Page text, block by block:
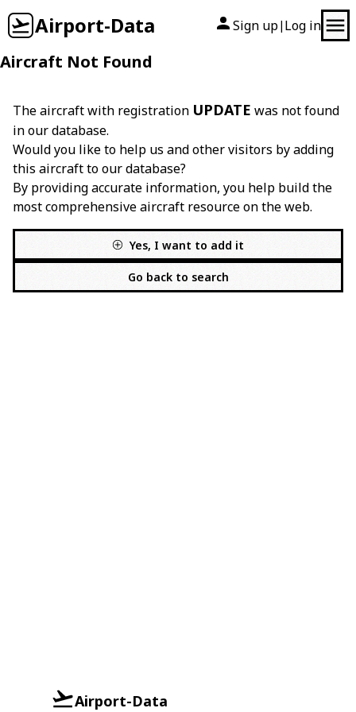
Airport-Data Sign up| Log in
Aircraft Not Found
The aircraft with registration UPDATE was not found
in our database.
Would you like to help us and other visitors by adding
this aircraft to our database?
By providing accurate information, you help build the
most comprehensive aircraft resource on the web.
Yes, I want to add it
Go back to search
Airport-Data